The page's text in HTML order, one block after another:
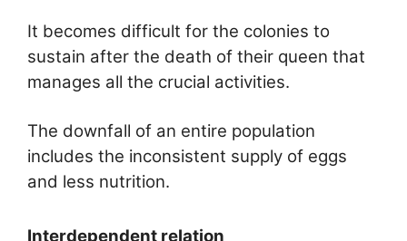
It becomes difficult for the colonies to
sustain after the death of their queen that
manages all the crucial activities.
The downfall of an entire population
includes the inconsistent supply of eggs
and less nutrition.
Interdependent relation